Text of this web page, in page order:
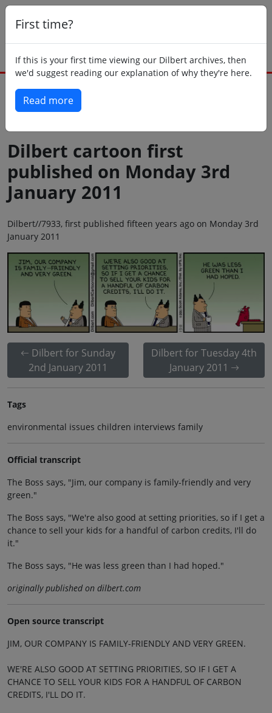
First time?
If this is your first time viewing our Dilbert archives, then
we'd suggest reading our explanation of why they're here.
Read more
Dilbert cartoon first
published on Monday 3rd
January 2011
Dilbert//7933, first published fifteen years ago on Monday 3rd
January 2011
Dilbert for Sunday
2nd January 2011
Dilbert for Tuesday 4th
January 2011
Tags
environmental issues children interviews family
Official transcript
The Boss says, "Jim, our company is family-friendly and very
green."
The Boss says, "We're also good at setting priorities, so if I get a
chance to sell your kids for a handful of carbon credits, I'll do
it."
The Boss says, "He was less green than I had hoped."
originally published on dilbert.com
Open source transcript
JIM, OUR COMPANY IS FAMILY-FRIENDLY AND VERY GREEN.
WE'RE ALSO GOOD AT SETTING PRIORITIES, SO IF I GET A
CHANCE TO SELL YOUR KIDS FOR A HANDFUL OF CARBON
CREDITS, I'LL DO IT.